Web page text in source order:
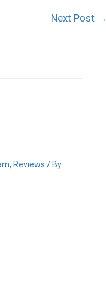
Next Post →
, Reviews / By